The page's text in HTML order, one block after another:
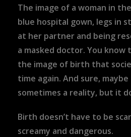
The image of a woman in
blue hospital gown, legs in
at her partner and being
a masked doctor. You know
the image of birth that
time again. And sure,
sometimes a reality, but it
Birth doesn’t have to be
screamy and dangerous.